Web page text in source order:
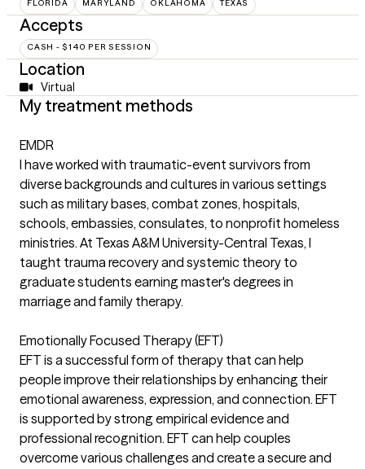
FLORIDA MARYLAND OKLAHOMA TEXAS
Accepts
CASH - $140 PER SESSION
Location
Virtual
My treatment methods
EMDR
I have worked with traumatic-event survivors from
diverse backgrounds and cultures in various settings
such as military bases, combat zones, hospitals,
schools, embassies, consulates, to nonprofit homeless
ministries. At Texas A&M University-Central Texas, I
taught trauma recovery and systemic theory to
graduate students earning master's degrees in
marriage and family therapy.
Emotionally Focused Therapy (EFT)
EFT is a successful form of therapy that can help
people improve their relationships by enhancing their
emotional awareness, expression, and connection. EFT
is supported by strong empirical evidence and
professional recognition. EFT can help couples
overcome various challenges and create a secure and